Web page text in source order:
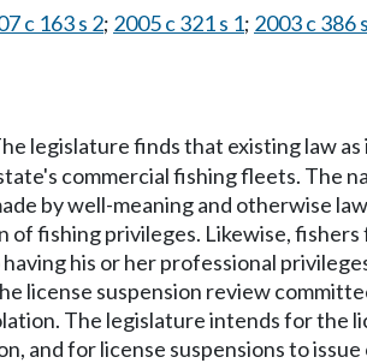
c 163 s 2; 2005 c 321 s 1; 2003 c 386
legislature finds that existing law
commercial fishing fleets.
by well-meaning and otherwise
of fishing privileges. Likewise,
his or her professional
license suspension review
The legislature intends for
and for license suspensions to